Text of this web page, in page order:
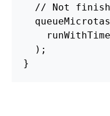
// Not
);
}